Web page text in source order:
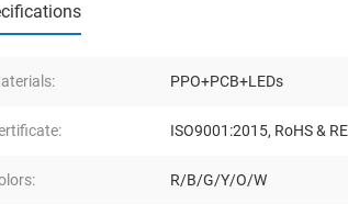
PPO+PCB+LEDs
ISO9001:2015, RoHS &
R/B/G/Y/O/W